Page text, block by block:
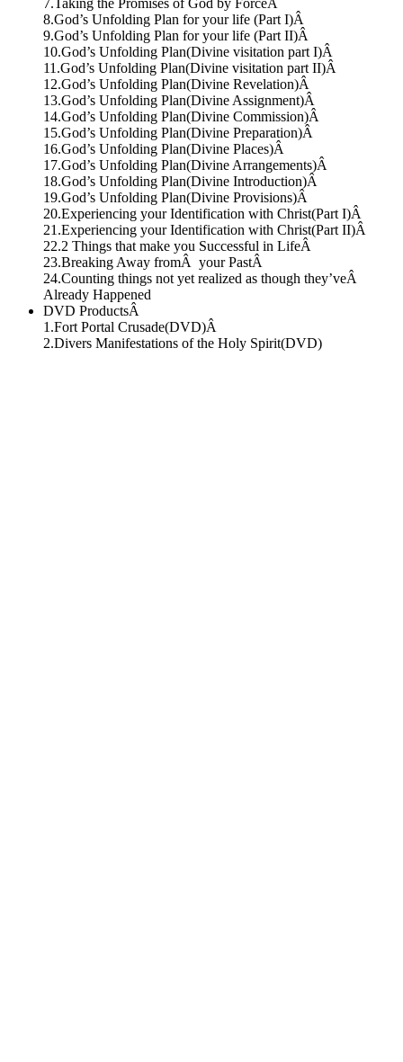
8.God’s Unfolding Plan for your life (Part I)Â
9.God’s Unfolding Plan for your life (Part II)Â
10.God’s Unfolding Plan(Divine visitation part I)Â
11.God’s Unfolding Plan(Divine visitation part II)Â
12.God’s Unfolding Plan(Divine Revelation)Â
13.God’s Unfolding Plan(Divine Assignment)Â
14.God’s Unfolding Plan(Divine Commission)Â
15.God’s Unfolding Plan(Divine Preparation)Â
16.God’s Unfolding Plan(Divine Places)Â
17.God’s Unfolding Plan(Divine Arrangements)Â
18.God’s Unfolding Plan(Divine Introduction)Â
19.God’s Unfolding Plan(Divine Provisions)Â
20.Experiencing your Identification with Christ(Part I)Â
21.Experiencing your Identification with Christ(Part II)Â
22.2 Things that make you Successful in LifeÂ
23.Breaking Away fromÂ your PastÂ
24.Counting things not yet realized as though they’veÂ
Already Happened
DVD ProductsÂ
1.Fort Portal Crusade(DVD)Â
2.Divers Manifestations of the Holy Spirit(DVD)